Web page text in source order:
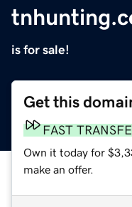
is for sale!
Get this
FAST
Own it today for
make an offer.